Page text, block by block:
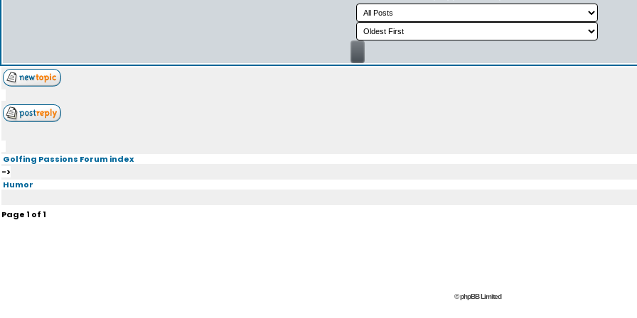
Golfing Passions Forum index
->
Humor
Page1 of1
© phpBB Limited